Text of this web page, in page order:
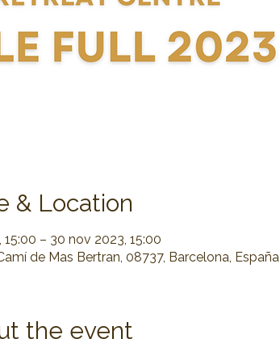
& Location
– 30 nov 2023, 15:00
de Mas Bertran, 08737, Barcelona, España
the event